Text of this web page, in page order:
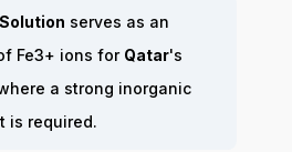
serves as an
Fe3+ ions for Qatar's
a strong inorganic
is required.